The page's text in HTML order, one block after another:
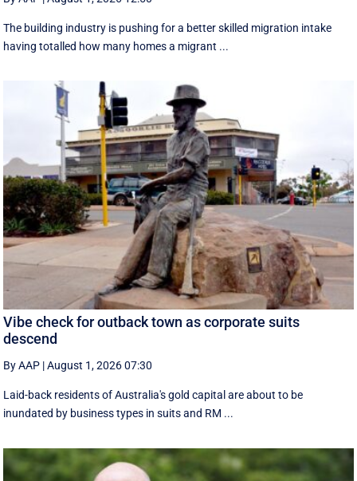
The building industry is pushing for a better skilled migration intake
having totalled how many homes a migrant ...
Vibe check for outback town as corporate suits
descend
By AAP |August 1, 2026 07:30
Laid-back residents of Australia's gold capital are about to be
inundated by business types in suits and RM ...